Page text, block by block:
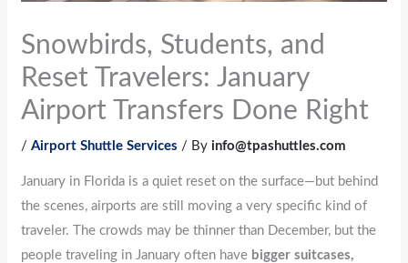
Snowbirds, Students, and
Reset Travelers: January
Airport Transfers Done Right
/Airport Shuttle Services / Byinfo@tpashuttles.com
January in Florida is a quiet reset on the surface—but behind
the scenes, airports are still moving a very specific kind of
traveler. The crowds may be thinner than December, but the
people traveling in January often have bigger suitcases,